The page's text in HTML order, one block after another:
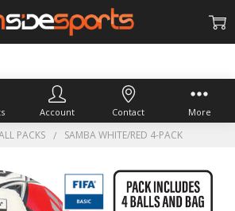
PACKS SAMBA WHITE/RED 4-PACK
Account Contact More